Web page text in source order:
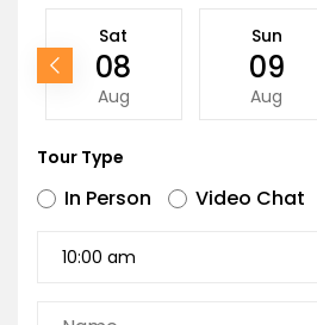
Sat
08
Aug
Sun
09
Aug
Tour Type
In Person Video Chat